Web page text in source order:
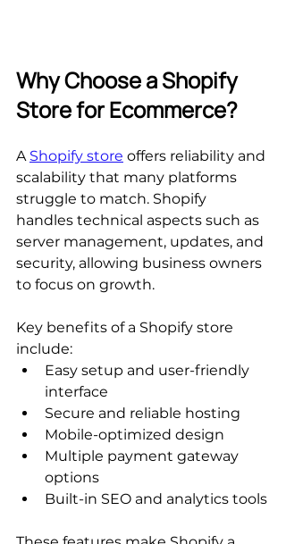
Why Choose a Shopify
Store for Ecommerce?
A Shopify store offers reliability and
scalability that many platforms
struggle to match. Shopify
handles technical aspects such as
server management, updates, and
security, allowing business owners
to focus on growth.
Key benefits of a Shopify store
include:
Easy setup and user-friendly
interface
Secure and reliable hosting
Mobile-optimized design
Multiple payment gateway
options
Built-in SEO and analytics tools